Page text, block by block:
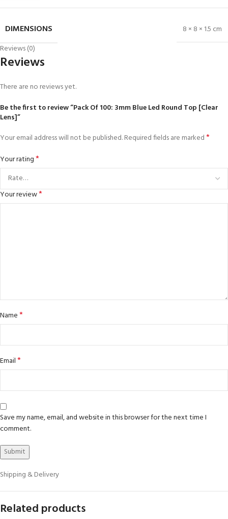
DIMENSIONS
8 × 8 × 1.5 cm
Reviews (0)
Reviews
There are no reviews yet.
Be the first to review “Pack Of 100: 3mm Blue Led Round Top [Clear
Lens]”
Your email address will not be published.Required fields are marked*
Your rating*
Your review*
Name*
Email*
Save my name, email, and website in this browser for the next time I
comment.
Shipping & Delivery
Related products